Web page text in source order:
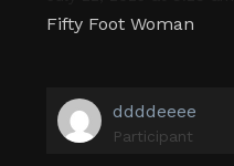
Fifty Foot Woman
ddddeeee
Participant